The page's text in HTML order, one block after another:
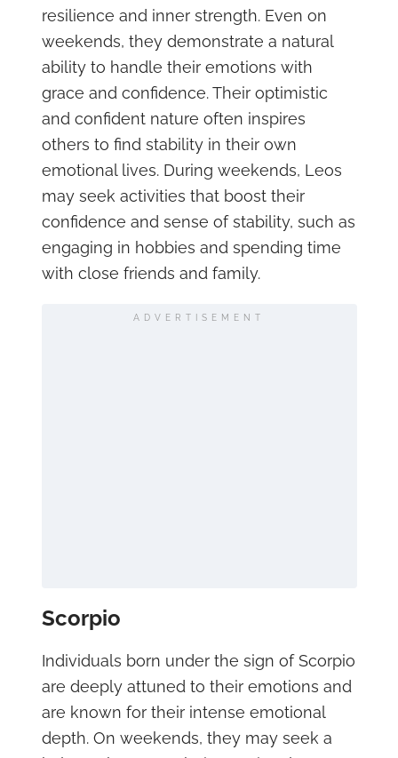
resilience and inner strength. Even on
weekends, they demonstrate a natural
ability to handle their emotions with
grace and confidence. Their optimistic
and confident nature often inspires
others to find stability in their own
emotional lives. During weekends, Leos
may seek activities that boost their
confidence and sense of stability, such as
engaging in hobbies and spending time
with close friends and family.
ADVERTISEMENT
Scorpio
Individuals born under the sign of Scorpio
are deeply attuned to their emotions and
are known for their intense emotional
depth. On weekends, they may seek a